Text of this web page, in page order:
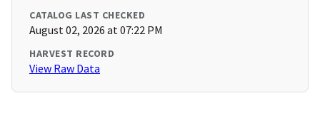
CATALOG LAST CHECKED
August 02, 2026 at 07:22 PM
HARVEST RECORD
View Raw Data